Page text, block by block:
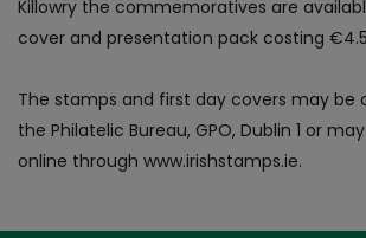
Killowry the commemoratives are
cover and presentation pack costing
The stamps and first day covers may be
the Philatelic Bureau, GPO, Dublin 1 or
online through www.irishstamps.ie.